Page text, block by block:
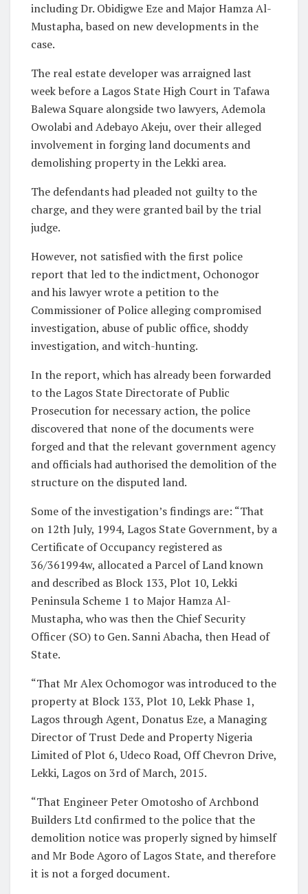
including Dr. Obidigwe Eze and Major Hamza Al-
Mustapha, based on new developments in the
case.
The real estate developer was arraigned last
week before a Lagos State High Court in Tafawa
Balewa Square alongside two lawyers, Ademola
Owolabi and Adebayo Akeju, over their alleged
involvement in forging land documents and
demolishing property in the Lekki area.
The defendants had pleaded not guilty to the
charge, and they were granted bail by the trial
judge.
However, not satisfied with the first police
report that led to the indictment, Ochonogor
and his lawyer wrote a petition to the
Commissioner of Police alleging compromised
investigation, abuse of public office, shoddy
investigation, and witch-hunting.
In the report, which has already been forwarded
to the Lagos State Directorate of Public
Prosecution for necessary action, the police
discovered that none of the documents were
forged and that the relevant government agency
and officials had authorised the demolition of the
structure on the disputed land.
Some of the investigation’s findings are: “That
on 12th July, 1994, Lagos State Government, by a
Certificate of Occupancy registered as
36/361994w, allocated a Parcel of Land known
and described as Block 133, Plot 10, Lekki
Peninsula Scheme 1 to Major Hamza Al-
Mustapha, who was then the Chief Security
Officer (SO) to Gen. Sanni Abacha, then Head of
State.
“That Mr Alex Ochomogor was introduced to the
property at Block 133, Plot 10, Lekk Phase 1,
Lagos through Agent, Donatus Eze, a Managing
Director of Trust Dede and Property Nigeria
Limited of Plot 6, Udeco Road, Off Chevron Drive,
Lekki, Lagos on 3rd of March, 2015.
“That Engineer Peter Omotosho of Archbond
Builders Ltd confirmed to the police that the
demolition notice was properly signed by himself
and Mr Bode Agoro of Lagos State, and therefore
it is not a forged document.